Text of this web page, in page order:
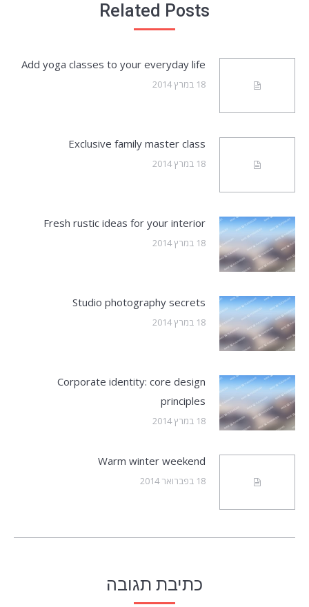
Related Posts
Add yoga classes to your everyday life
18 במרץ 2014
Exclusive family master class
18 במרץ 2014
Fresh rustic ideas for your interior
18 במרץ 2014
Studio photography secrets
18 במרץ 2014
Corporate identity: core design
principles
18 במרץ 2014
Warm winter weekend
18 בפברואר 2014
כתיבת תגובה